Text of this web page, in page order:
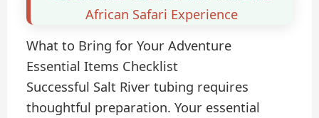
African Safari Experience
What to Bring for Your Adventure
Essential Items Checklist
Successful Salt River tubing requires
thoughtful preparation. Your essential